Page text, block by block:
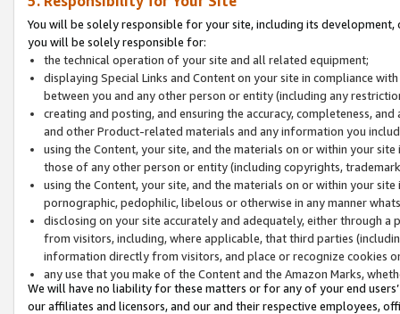
You will be solely responsible for your site, including its
you will be solely responsible for:
the technical operation of your site and all related equipment;
displaying Special Links and Content on your site in compliance
between you and any other person or entity (including any
creating and posting, and ensuring the accuracy, completeness,
and other Product-related materials and any information you
using the Content, your site, and the materials on or within your
those of any other person or entity (including copyrights,
using the Content, your site, and the materials on or within your
pornographic, pedophilic, libelous or otherwise in any manner
disclosing on your site accurately and adequately, either through
from visitors, including, where applicable, that third parties
information directly from visitors, and place or recognize cookies
any use that you make of the Content and the Amazon Marks,
We will have no liability for these matters or for any of your end
our affiliates and licensors, and our and their respective employees,